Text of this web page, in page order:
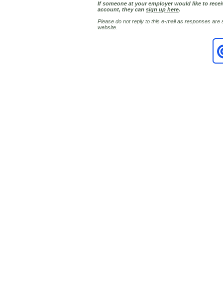
If someone at your employer would like to
account, they can sign up here.
Please do not reply to this e-mail as responses
website.